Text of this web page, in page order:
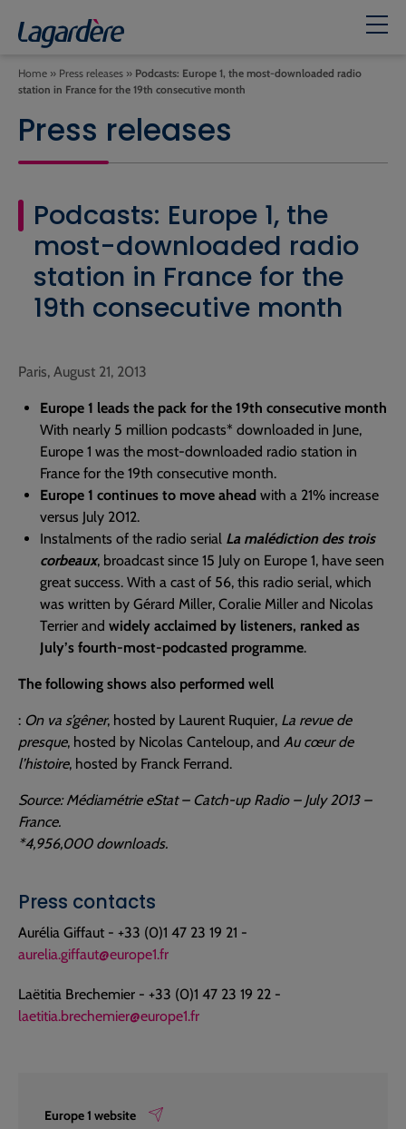
Home » Press releases » Podcasts: Europe 1, the most-downloaded radio
station in France for the 19th consecutive month
Press releases
Podcasts: Europe 1, the
most-downloaded radio
station in France for the
19th consecutive month
Paris, August 21, 2013
Europe 1 leads the pack for the 19th consecutive month
With nearly 5 million podcasts* downloaded in June,
Europe 1 was the most-downloaded radio station in
France for the 19th consecutive month.
Europe 1 continues to move ahead with a 21% increase
versus July 2012.
Instalments of the radio serial La malédiction des trois
corbeaux, broadcast since 15 July on Europe 1, have seen
great success. With a cast of 56, this radio serial, which
was written by Gérard Miller, Coralie Miller and Nicolas
Terrier and widely acclaimed by listeners, ranked as
July’s fourth-most-podcasted programme.
The following shows also performed well
: On va s’gêner, hosted by Laurent Ruquier, La revue de
presque, hosted by Nicolas Canteloup, and Au cœur de
l’histoire, hosted by Franck Ferrand.
Source: Médiamétrie eStat – Catch-up Radio – July 2013 –
France.
*4,956,000 downloads.
Press contacts
Aurélia Giffaut - +33 (0)1 47 23 19 21 -
aurelia.giffaut@europe1.fr
Laëtitia Brechemier - +33 (0)1 47 23 19 22 -
laetitia.brechemier@europe1.fr
Europe 1 website